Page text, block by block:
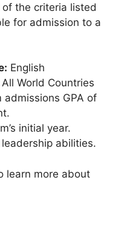
the criteria listed
for admission to a
English
All World Countries
admissions GPA of
initial year.
abilities.
learn more about